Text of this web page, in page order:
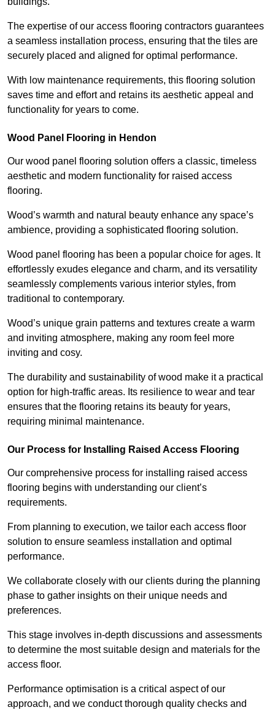
The expertise of our access flooring contractors guarantees
a seamless installation process, ensuring that the tiles are
securely placed and aligned for optimal performance.
With low maintenance requirements, this flooring solution
saves time and effort and retains its aesthetic appeal and
functionality for years to come.
Wood Panel Flooring in Hendon
Our wood panel flooring solution offers a classic, timeless
aesthetic and modern functionality for raised access
flooring.
Wood’s warmth and natural beauty enhance any space’s
ambience, providing a sophisticated flooring solution.
Wood panel flooring has been a popular choice for ages. It
effortlessly exudes elegance and charm, and its versatility
seamlessly complements various interior styles, from
traditional to contemporary.
Wood’s unique grain patterns and textures create a warm
and inviting atmosphere, making any room feel more
inviting and cosy.
The durability and sustainability of wood make it a practical
option for high-traffic areas. Its resilience to wear and tear
ensures that the flooring retains its beauty for years,
requiring minimal maintenance.
Our Process for Installing Raised Access Flooring
Our comprehensive process for installing raised access
flooring begins with understanding our client’s
requirements.
From planning to execution, we tailor each access floor
solution to ensure seamless installation and optimal
performance.
We collaborate closely with our clients during the planning
phase to gather insights on their unique needs and
preferences.
This stage involves in-depth discussions and assessments
to determine the most suitable design and materials for the
access floor.
Performance optimisation is a critical aspect of our
approach, and we conduct thorough quality checks and